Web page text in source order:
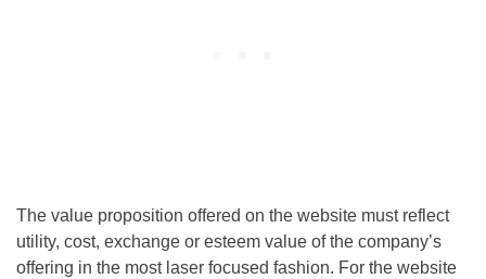
The value proposition offered on the website must reflect
utility, cost, exchange or esteem value of the company’s
offering in the most laser focused fashion. For the website